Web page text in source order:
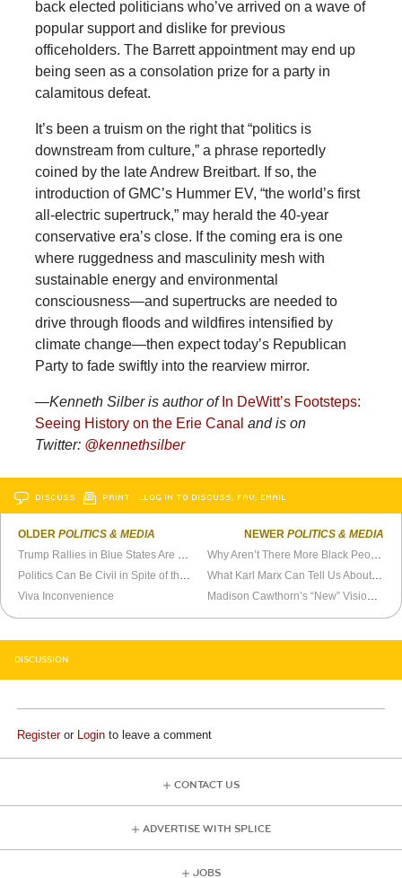
back elected politicians who’ve arrived on a wave of
popular support and dislike for previous
officeholders. The Barrett appointment may end up
being seen as a consolation prize for a party in
calamitous defeat.
It’s been a truism on the right that “politics is
downstream from culture,” a phrase reportedly
coined by the late Andrew Breitbart. If so, the
introduction of GMC’s Hummer EV, “the world’s first
all-electric supertruck,” may herald the 40-year
conservative era’s close. If the coming era is one
where ruggedness and masculinity mesh with
sustainable energy and environmental
consciousness—and supertrucks are needed to
drive through floods and wildfires intensified by
climate change—then expect today’s Republican
Party to fade swiftly into the rearview mirror.
—Kenneth Silber is author of In DeWitt’s Footsteps:
Seeing History on the Erie Canal and is on
Twitter: @kennethsilber
DISCUSS PRINT …LOG IN TO DISCUSS, FAV, EMAIL
OLDERPOLITICS & MEDIA
Trump Rallies in Blue States Are Useless
Politics Can Be Civil in Spite of the Media
Viva Inconvenience
NEWER POLITICS & MEDIA
Why Aren’t There More Black People in Oregon?
What Karl Marx Can Tell Us About Donald Trump
Madison Cawthorn’s “New” Vision is Underwhelming
DISCUSSION
Registeror Login to leave a comment
CONTACT US
ADVERTISE WITH SPLICE
JOBS